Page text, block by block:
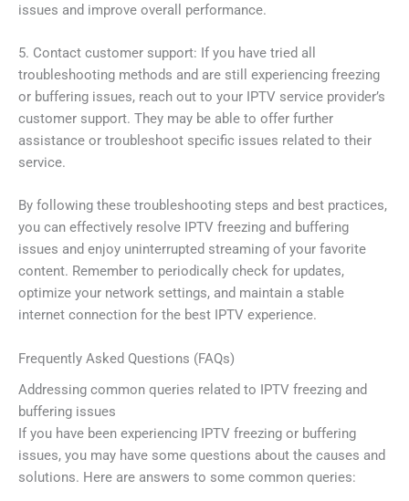
issues and improve overall performance.
5. Contact customer support: If you have tried all
troubleshooting methods and are still experiencing freezing
or buffering issues, reach out to your IPTV service provider’s
customer support. They may be able to offer further
assistance or troubleshoot specific issues related to their
service.
By following these troubleshooting steps and best practices,
you can effectively resolve IPTV freezing and buffering
issues and enjoy uninterrupted streaming of your favorite
content. Remember to periodically check for updates,
optimize your network settings, and maintain a stable
internet connection for the best IPTV experience.
Frequently Asked Questions (FAQs)
Addressing common queries related to IPTV freezing and
buffering issues
If you have been experiencing IPTV freezing or buffering
issues, you may have some questions about the causes and
solutions. Here are answers to some common queries: